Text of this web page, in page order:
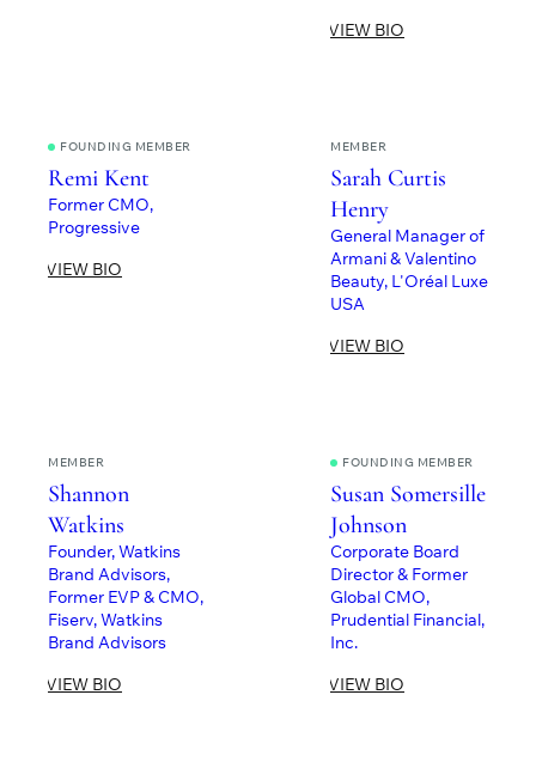
VIEW BIO
FOUNDING MEMBER
Remi Kent
Former CMO,
Progressive
VIEW BIO
MEMBER
Sarah Curtis
Henry
General Manager of
Armani & Valentino
Beauty, L'Oréal Luxe
USA
VIEW BIO
MEMBER
Shannon
Watkins
Founder, Watkins
Brand Advisors,
Former EVP & CMO,
Fiserv, Watkins
Brand Advisors
VIEW BIO
FOUNDING MEMBER
Susan Somersille
Johnson
Corporate Board
Director & Former
Global CMO,
Prudential Financial,
Inc.
VIEW BIO